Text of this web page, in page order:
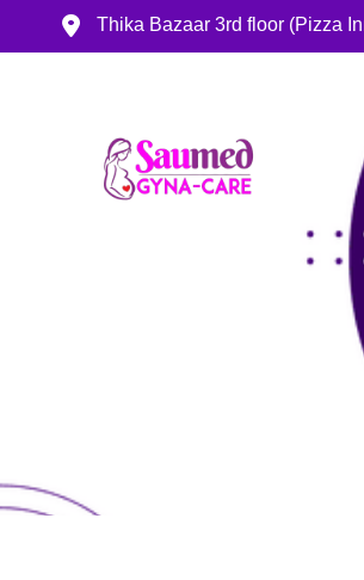
Thika Bazaar 3rd floor (Pizza